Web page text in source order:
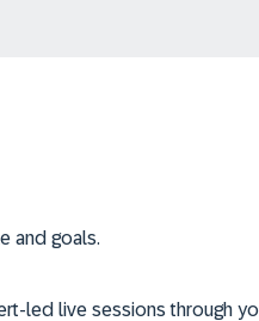
and goals.
led live sessions through